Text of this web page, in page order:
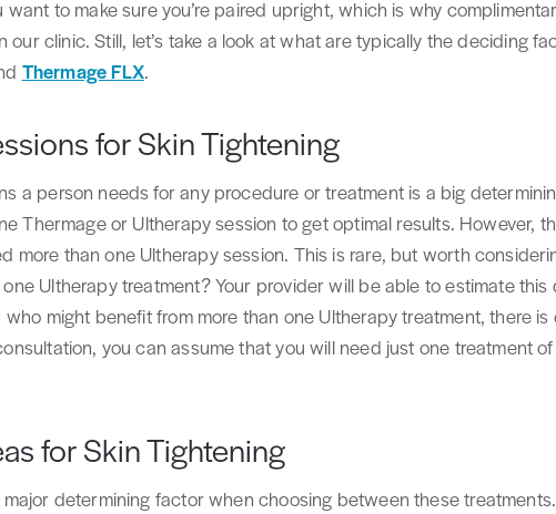
want to make sure you’re paired upright, which is why
our clinic. Still, let’s take a look at what are typically the deciding
Thermage FLX.
for Skin Tightening
a person needs for any procedure or treatment is a big
Thermage or Ultherapy session to get optimal results. However,
more than one Ultherapy session. This is rare, but worth
Ultherapy treatment? Your provider will be able to estimate
might benefit from more than one Ultherapy treatment, there
you can assume that you will need just one treatment
for Skin Tightening
determining factor when choosing between these